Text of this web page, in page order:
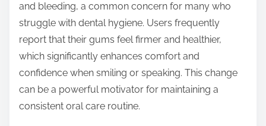
and bleeding, a common concern for many who
struggle with dental hygiene. Users frequently
report that their gums feel firmer and healthier,
which significantly enhances comfort and
confidence when smiling or speaking. This change
can be a powerful motivator for maintaining a
consistent oral care routine.